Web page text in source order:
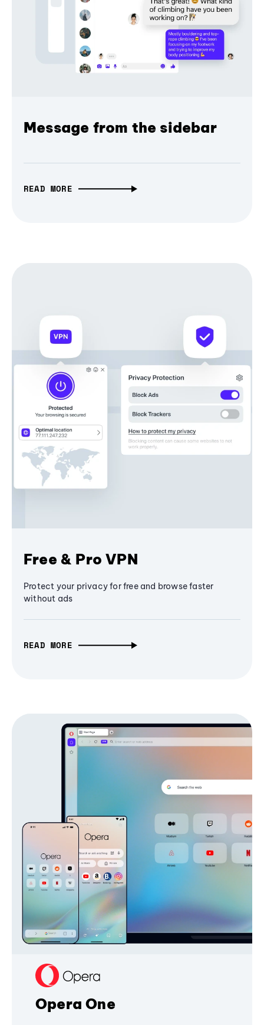
Message from the sidebar
READ MORE
Free & Pro VPN
Protect your privacy for free and browse faster
without ads
READ MORE
Opera One